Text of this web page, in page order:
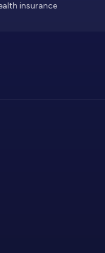
insurance